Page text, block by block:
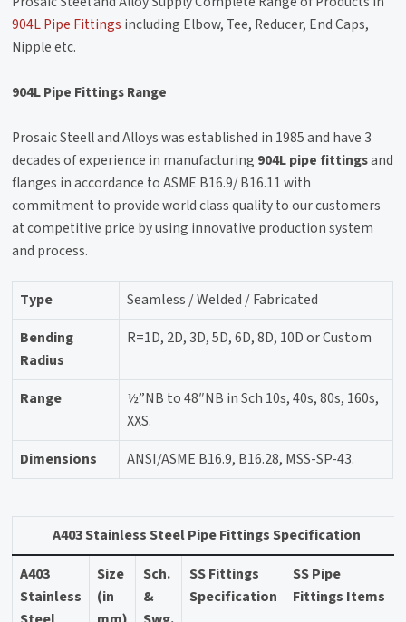
904L Pipe Fittings including Elbow, Tee, Reducer, End Caps,
Nipple etc.
904L Pipe Fittings Range
Prosaic Steell and Alloys was established in 1985 and have 3
decades of experience in manufacturing 904L pipe fittingsand
flanges in accordance to ASME B16.9/ B16.11 with
commitment to provide world class quality to our customers
at competitive price by using innovative production system
and process.
Type
Seamless / Welded / Fabricated
Bending
Radius
R=1D, 2D, 3D, 5D, 6D, 8D, 10D or Custom
Range
½”NB to 48″NB in Sch 10s, 40s, 80s, 160s,
XXS.
Dimensions
ANSI/ASME B16.9, B16.28, MSS-SP-43.
A403 Stainless Steel Pipe Fittings Specification
A403
Stainless
Size
(in
Sch.
&
SS Fittings
Specification
SS Pipe
Fittings Items